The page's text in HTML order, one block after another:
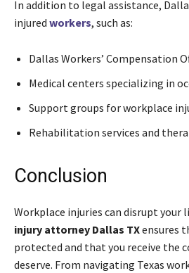
In addition to legal assistance,
injured workers, such as:
Dallas Workers’ Compensation
Medical centers specializing in
Support groups for workplace
Rehabilitation services and
Conclusion
Workplace injuries can disrupt your
injury attorney Dallas TXensures
protected and that you receive the
deserve. From navigating Texas